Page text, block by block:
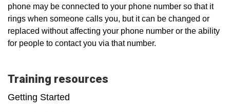
phone may be connected to your phone number so that it
rings when someone calls you, but it can be changed or
replaced without affecting your phone number or the ability
for people to contact you via that number.
Training resources
Getting Started